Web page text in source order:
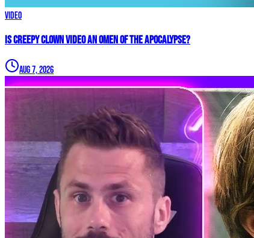
Video
Is Creepy CLOWN Video an Omen of the Apocalypse?
Aug 7, 2026